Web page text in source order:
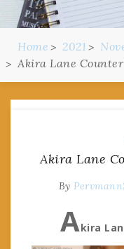
Home 2021
Akira Lane
Akira Lane
By
Akira